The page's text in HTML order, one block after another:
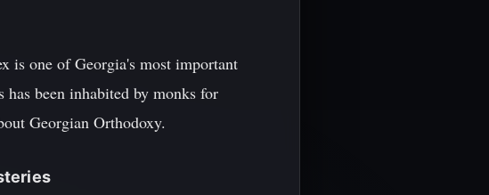
is one of Georgia's most important
been inhabited by monks for
Georgian Orthodoxy.